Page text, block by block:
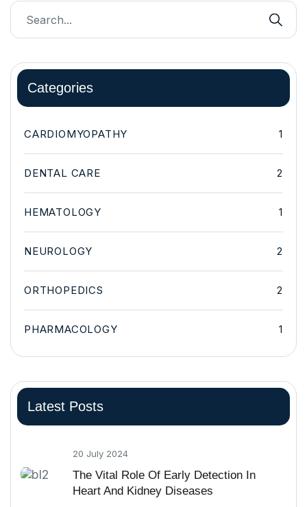
Categories
CARDIOMYOPATHY 1
DENTAL CARE 2
HEMATOLOGY 1
NEUROLOGY 2
ORTHOPEDICS 2
PHARMACOLOGY 1
Latest Posts
20 July 2024
The Vital Role Of Early Detection In
Heart And Kidney Diseases